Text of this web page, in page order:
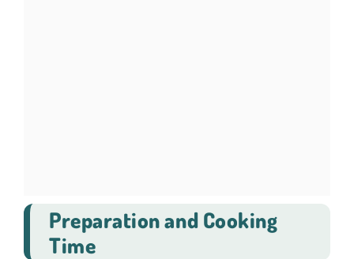
Preparation and Cooking
Time